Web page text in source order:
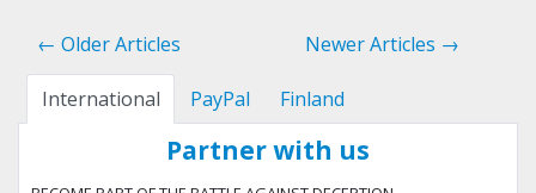
← Older Articles Newer Articles →
International PayPal Finland
Partner with us